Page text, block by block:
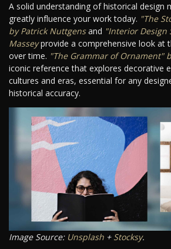
A solid understanding of historical design
greatly influence your work today. "The
by Patrick Nuttgensand "Interior Design
Masseyprovide a comprehensive look at
over time. "The Grammar of Ornament"
iconic reference that explores decorative
cultures and eras, essential for any
historical accuracy.
Image Source: Unsplash + Stocksy.